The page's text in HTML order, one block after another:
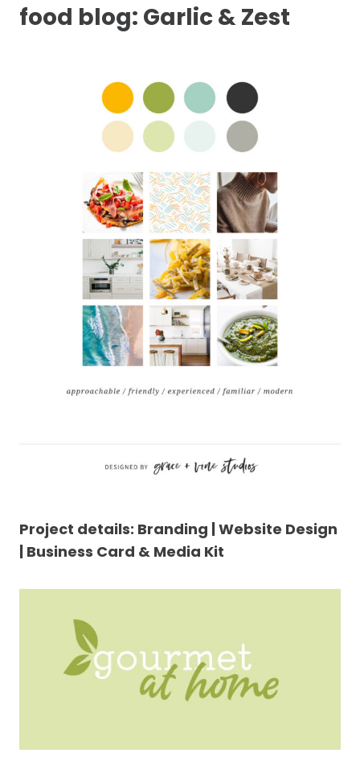
food blog: Garlic & Zest
Project details: Branding | Website Design
| Business Card & Media Kit